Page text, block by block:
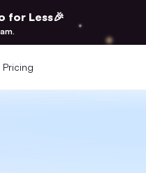
for Less🎉
Pricing